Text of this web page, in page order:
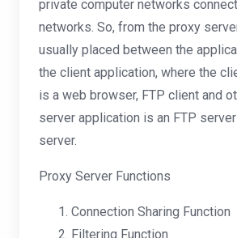
private computer networks
networks. So, from the proxy
usually placed between the
the client application, where the
is a web browser, FTP client and
server application is an FTP
server.
Proxy Server Functions
Connection Sharing Function
Filtering Function